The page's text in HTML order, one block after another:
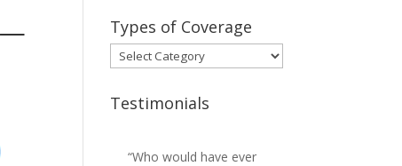
— Types of Coverage
Types
of
Coverage
Testimonials
“Who would have ever
“Josh got us more